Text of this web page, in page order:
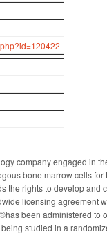
company engaged in
bone marrow cells for
the rights to develop and
licensing agreement
been administered to
studied in a